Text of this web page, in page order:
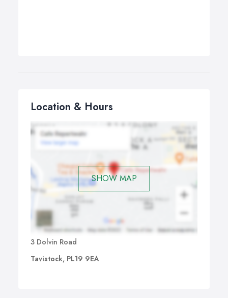
Location & Hours
SHOW MAP
3 Dolvin Road
Tavistock, PL19 9EA